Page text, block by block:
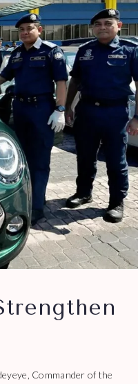
Commander of the